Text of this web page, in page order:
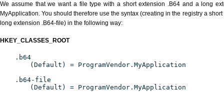
We assume that we want a file type with a short extension .B64 and a long
MyApplication. You should therefore use the syntax (creating in the registry a
long extension .B64-file) in the following way:
HKEY_CLASSES_ROOT
.b64
(Default) = ProgramVendor.MyApplication
.b64-file
(Default) = ProgramVendor.MyApplication